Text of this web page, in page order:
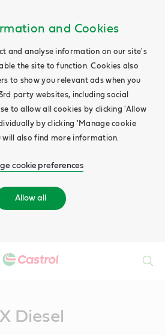
and Cookies
and analyse information on our site's
the site to function. Cookies also
to show you relevant ads when you
party websites, including social
to allow all cookies by clicking 'Allow
by clicking 'Manage cookie
will also find more information.
cookie preferences
Allow all
Diesel